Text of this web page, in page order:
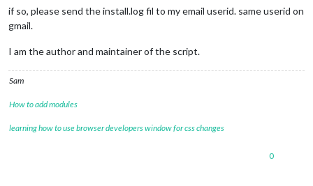
if so, please send the install.log fil to my email userid. same userid on
gmail.
I am the author and maintainer of the script.
Sam
How to add modules
learning how to use browser developers window for css changes
0